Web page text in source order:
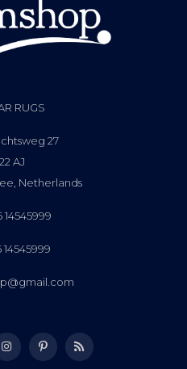
RUGS
27
AJ
Netherlands
14545999
14545999